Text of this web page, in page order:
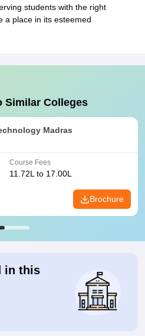
students with the right
a place in its esteemed
Similar Colleges
Madras
Course Fees
11.72L to 17.00L
Brochure
in this